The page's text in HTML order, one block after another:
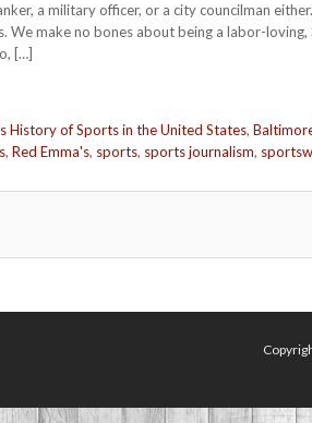
a military officer, or a city councilman
make no bones about being a labor-loving,
[…]
History of Sports in the United States,
, Red Emma's, sports, sports journalism,